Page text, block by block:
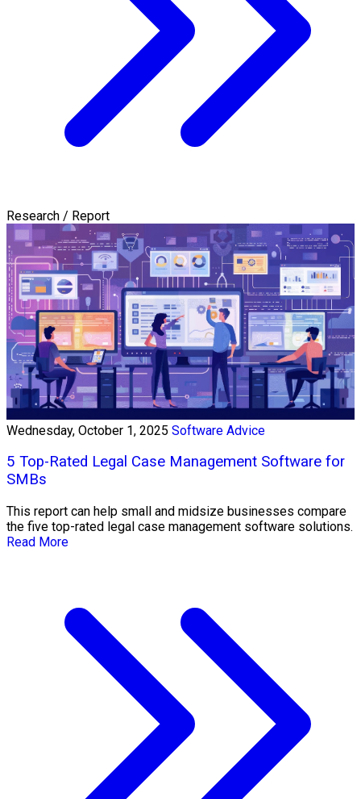
Research / Report
Wednesday, October 1, 2025 Software Advice
5 Top-Rated Legal Case Management Software for
SMBs
This report can help small and midsize businesses compare
the five top-rated legal case management software solutions.
Read More